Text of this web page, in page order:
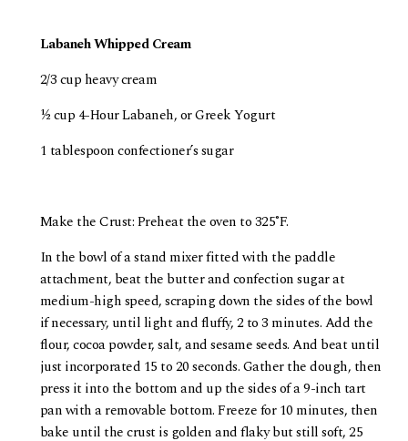
Labaneh Whipped Cream
2/3 cup heavy cream
½ cup 4-Hour Labaneh, or Greek Yogurt
1 tablespoon confectioner’s sugar
Make the Crust: Preheat the oven to 325˚F.
In the bowl of a stand mixer fitted with the paddle
attachment, beat the butter and confection sugar at
medium-high speed, scraping down the sides of the bowl
if necessary, until light and fluffy, 2 to 3 minutes. Add the
flour, cocoa powder, salt, and sesame seeds. And beat until
just incorporated 15 to 20 seconds. Gather the dough, then
press it into the bottom and up the sides of a 9-inch tart
pan with a removable bottom. Freeze for 10 minutes, then
bake until the crust is golden and flaky but still soft, 25